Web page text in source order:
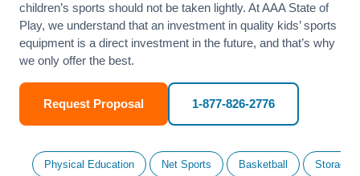
children’s sports should not be taken lightly. At AAA State of
Play, we understand that an investment in quality kids’ sports
equipment is a direct investment in the future, and that’s why
we only offer the best.
Request Proposal 1-877-826-2776
Physical Education Net Sports Basketball Storage